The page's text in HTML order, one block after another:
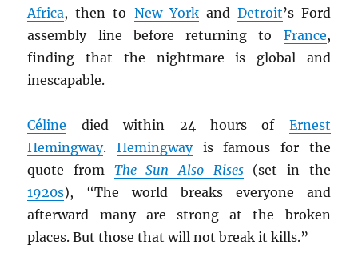
Africa, then to New Yorkand Detroit’s Ford
assembly line before returning to France,
finding that the nightmare is global and
inescapable.
Céline died within 24 hours of Ernest
Hemingway.Hemingwayis famous for the
quote from The Sun Also Rises(set in the
1920s), “The world breaks everyone and
afterward many are strong at the broken
places. But those that will not break it kills.”